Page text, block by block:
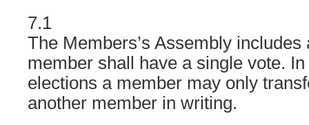
7.1
The Members’s Assembly
member shall have a single vote.
elections a member may only
another member in writing.